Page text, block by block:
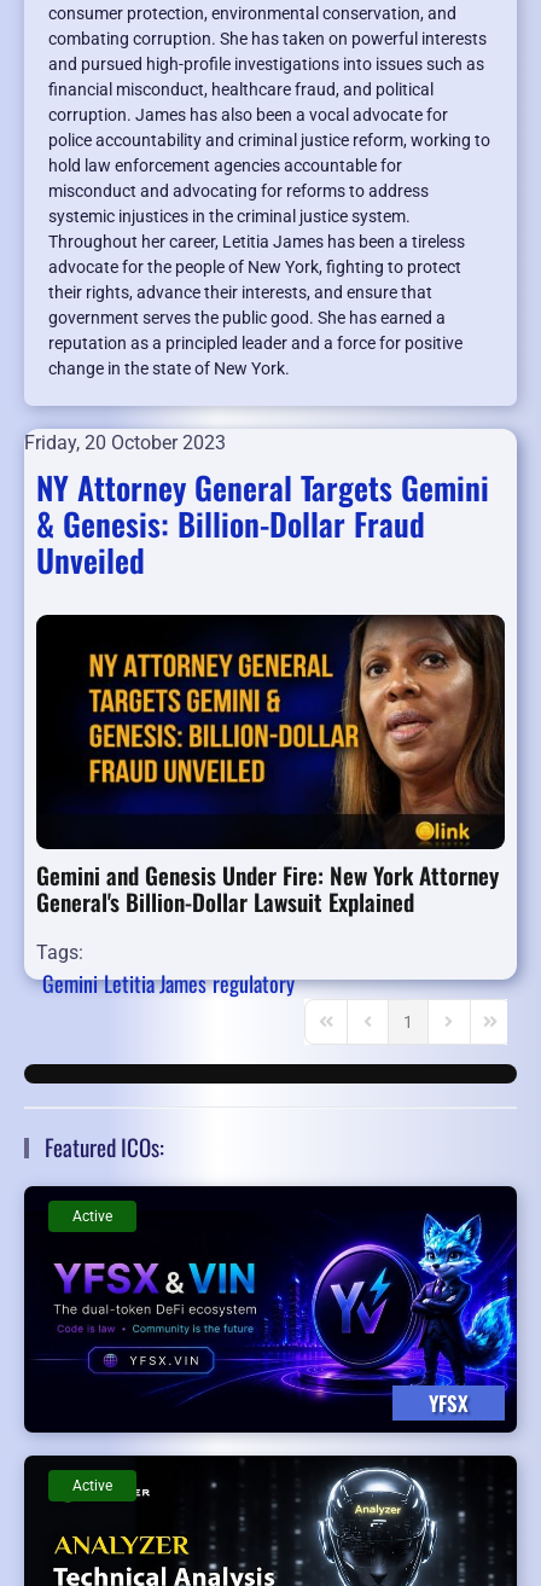
consumer protection, environmental conservation, and
combating corruption. She has taken on powerful interests
and pursued high-profile investigations into issues such as
financial misconduct, healthcare fraud, and political
corruption. James has also been a vocal advocate for
police accountability and criminal justice reform, working to
hold law enforcement agencies accountable for
misconduct and advocating for reforms to address
systemic injustices in the criminal justice system.
Throughout her career, Letitia James has been a tireless
advocate for the people of New York, fighting to protect
their rights, advance their interests, and ensure that
government serves the public good. She has earned a
reputation as a principled leader and a force for positive
change in the state of New York.
Friday, 20 October 2023
NY Attorney General Targets Gemini
& Genesis: Billion-Dollar Fraud
Unveiled
Gemini and Genesis Under Fire: New York Attorney
General's Billion-Dollar Lawsuit Explained
Tags:
GeminiLetitia Jamesregulatory
First PagePrevious Page
1
Next Page
Last
Featured ICOs:
YFSX
Active
Active